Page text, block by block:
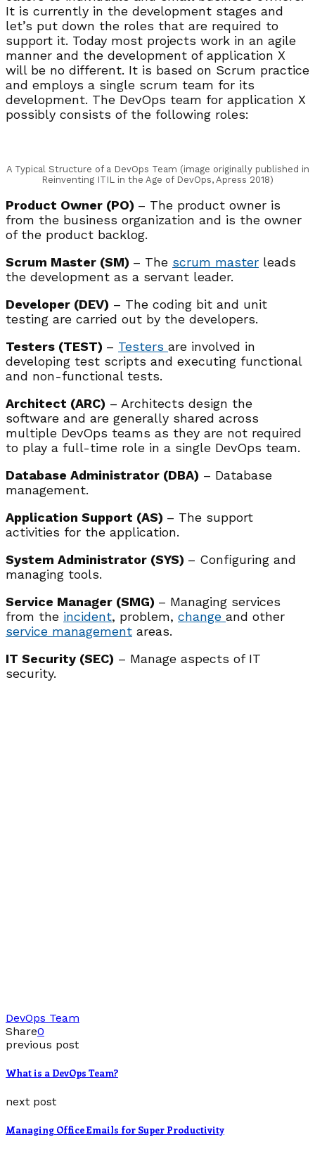
It is currently in the development stages and
let’s put down the roles that are required to
support it. Today most projects work in an agile
manner and the development of application X
will be no different. It is based on Scrum practice
and employs a single scrum team for its
development. The DevOps team for application X
possibly consists of the following roles:
A Typical Structure of a DevOps Team (image originally published in
Reinventing ITIL in the Age of DevOps, Apress 2018)
Product Owner (PO) – The product owner is
from the business organization and is the owner
of the product backlog.
Scrum Master (SM) – The scrum master leads
the development as a servant leader.
Developer (DEV) – The coding bit and unit
testing are carried out by the developers.
Testers (TEST) – Testers are involved in
developing test scripts and executing functional
and non-functional tests.
Architect (ARC) – Architects design the
software and are generally shared across
multiple DevOps teams as they are not required
to play a full-time role in a single DevOps team.
Database Administrator (DBA) – Database
management.
Application Support (AS) – The support
activities for the application.
System Administrator (SYS) – Configuring and
managing tools.
Service Manager (SMG) – Managing services
from the incident, problem, change and other
service management areas.
IT Security (SEC) – Manage aspects of IT
security.
DevOps Team
Share0
previous post
What is a DevOps Team?
next post
Managing Office Emails for Super Productivity